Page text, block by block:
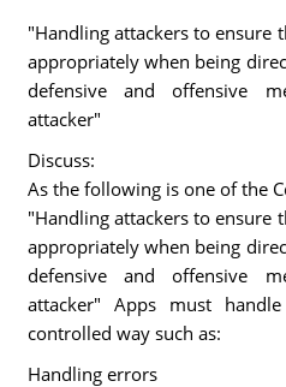
"Handling attackers to ensure
appropriately when being
defensive and offensive
attacker"
Discuss:
As the following is one of the
"Handling attackers to ensure
appropriately when being
defensive and offensive
attacker" Apps must
controlled way such as:
Handling errors